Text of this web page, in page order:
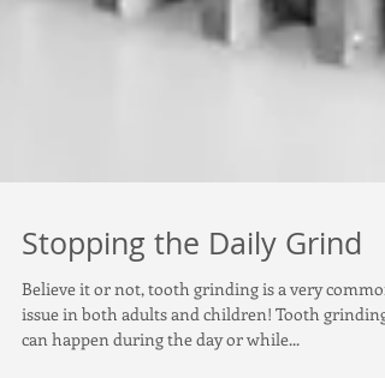
Stopping the Daily Grind
Believe it or not, tooth grinding is a very common
issue in both adults and children! Tooth grinding